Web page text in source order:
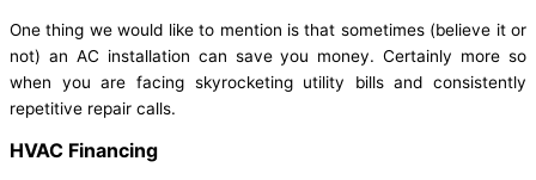
One thing we would like to mention is that sometimes (believe it or
not) an AC installation can save you money. Certainly more so
when you are facing skyrocketing utility bills and consistently
repetitive repair calls.
HVAC Financing